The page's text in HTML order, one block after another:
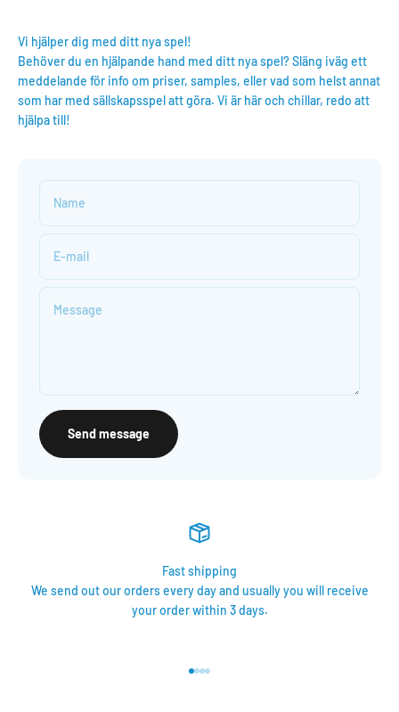
Vi hjälper dig med ditt nya spel!
Behöver du en hjälpande hand med ditt nya spel? Släng iväg ett
meddelande för info om priser, samples, eller vad som helst annat
som har med sällskapsspel att göra. Vi är här och chillar, redo att
hjälpa till!
Name
E-mail
Message
Send message
Fast shipping
We send out our orders every day and usually you will receive
your order within 3 days.